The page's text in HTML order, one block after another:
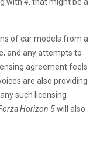
of car models from a
and any attempts to
agreement feels
are also providing
such licensing
Horizon 5will also